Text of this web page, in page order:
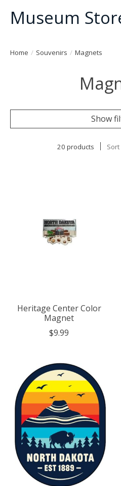
Museum
Home / Souvenirs / Magnets
Show
20 products
Heritage Center Color
Magnet
$9.99